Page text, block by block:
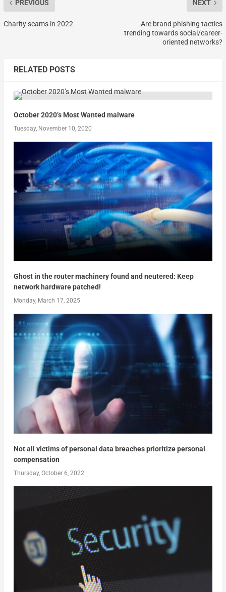
PREVIOUS
Charity scams in 2022
NEXT
Are brand phishing tactics
trending towards social/career-
oriented networks?
RELATED POSTS
October 2020’s Most Wanted malware
Tuesday, November 10, 2020
Ghost in the router machinery found and neutered: Keep
network hardware patched!
Monday, March 17, 2025
Not all victims of personal data breaches prioritize personal
compensation
Thursday, October 6, 2022